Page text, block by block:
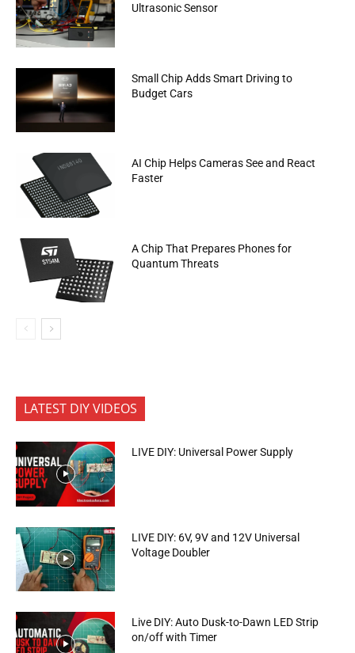
Ultrasonic Sensor
Small Chip Adds Smart Driving to
Budget Cars
AI Chip Helps Cameras See and React
Faster
A Chip That Prepares Phones for
Quantum Threats
LATEST DIY VIDEOS
LIVE DIY: Universal Power Supply
LIVE DIY: 6V, 9V and 12V Universal
Voltage Doubler
Live DIY: Auto Dusk-to-Dawn LED Strip
on/off with Timer